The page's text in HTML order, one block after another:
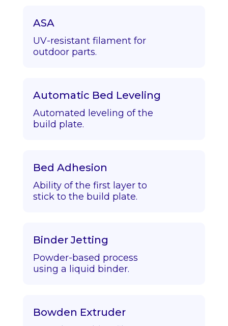
ASA
UV-resistant filament for
outdoor parts.
Automatic Bed Leveling
Automated leveling of the
build plate.
Bed Adhesion
Ability of the first layer to
stick to the build plate.
Binder Jetting
Powder-based process
using a liquid binder.
Bowden Extruder